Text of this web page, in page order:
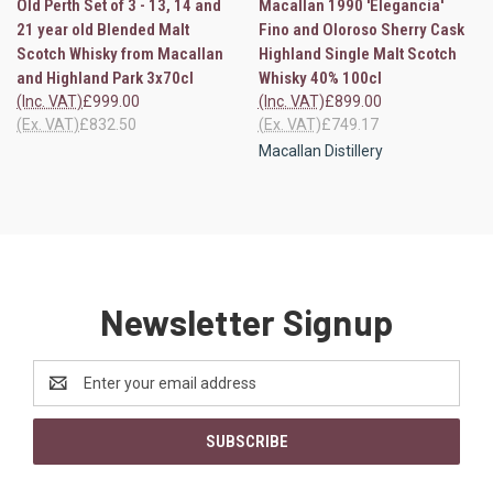
Old Perth Set of 3 - 13, 14 and
21 year old Blended Malt
Scotch Whisky from Macallan
and Highland Park 3x70cl
£999.00
(Inc. VAT)
£832.50
(Ex. VAT)
Macallan 1990 'Elegancia'
Fino and Oloroso Sherry Cask
Highland Single Malt Scotch
Whisky 40% 100cl
£899.00
(Inc. VAT)
£749.17
(Ex. VAT)
Macallan Distillery
Newsletter Signup
Address